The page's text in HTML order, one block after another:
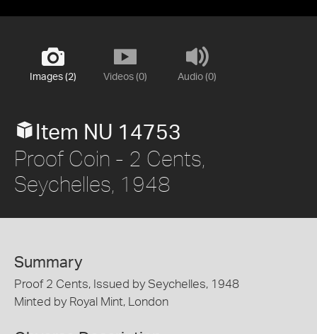
Images (2) Videos (0) Audio (0)
Item NU 14753
Proof Coin - 2 Cents,
Seychelles, 1948
Summary
Proof 2 Cents, Issued by Seychelles, 1948
Minted by Royal Mint, London